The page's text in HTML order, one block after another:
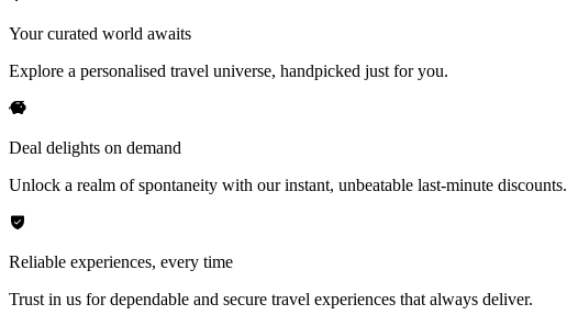
Your curated world awaits
Explore a personalised travel universe, handpicked just for you.
Deal delights on demand
Unlock a realm of spontaneity with our instant, unbeatable last-minute discounts.
Reliable experiences, every time
Trust in us for dependable and secure travel experiences that always deliver.